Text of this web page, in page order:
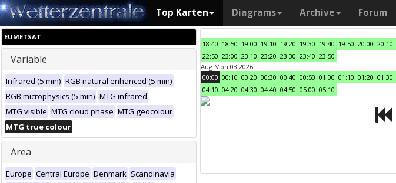
Top Karten Diagrams Archive Forum
EUMETSAT
Variable
Infrared (5 min) RGB natural enhanced (5 min)
RGB microphysics (5 min) MTG infrared
MTG visible MTG cloud phase MTG geocolour
MTG true colour
Area
Europe Central Europe Denmark Scandinavia
18:40 18:50 19:00 19:10 19:20 19:30 19:40 19:50 20:00 20:10
22:50 23:00 23:10 23:20 23:30 23:40 23:50
Aug Mon 03 2026
00:00 00:10 00:20 00:30 00:40 00:50 01:00 01:10 01:20 01:30
04:10 04:20 04:30 04:40 04:50 05:00 05:10